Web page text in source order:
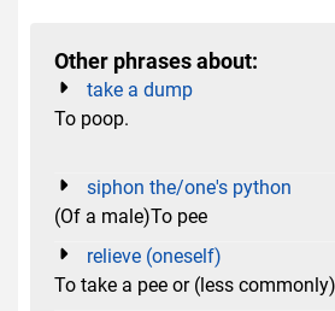
Other phrases about:
take a dump
To poop.
siphon the/one's python
(Of a male)To pee
relieve (oneself)
To take a pee or (less